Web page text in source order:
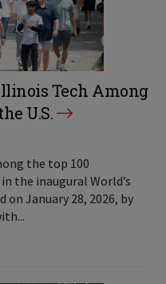
Tech Among
U.S.
the top 100
the inaugural World’s
January 28, 2026, by